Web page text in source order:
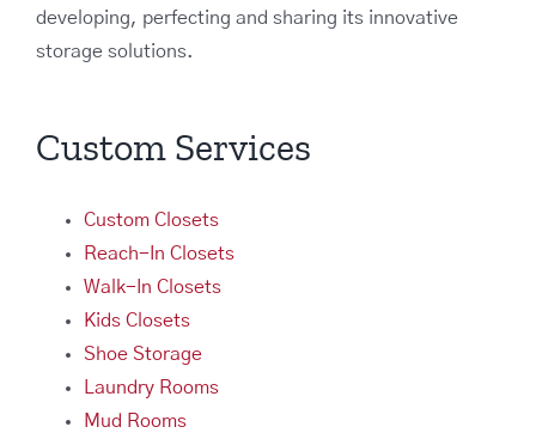
developing, perfecting and sharing its innovative
storage solutions.
Custom Services
Custom Closets
Reach-In Closets
Walk-In Closets
Kids Closets
Shoe Storage
Laundry Rooms
Mud Rooms